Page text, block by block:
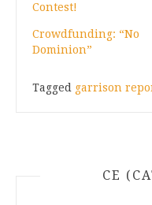
Contest!
Crowdfunding: “No
Dominion”
Tagged garrison
CE